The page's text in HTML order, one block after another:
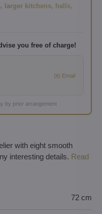
larger kitchens, halls,
you free of charge!
✉️ Email
by prior arrangement
with eight smooth
interesting details. Read
72 cm